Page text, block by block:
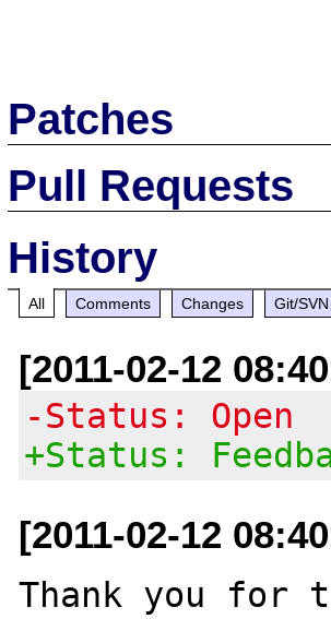
Patches
Pull Requests
History
All Comments Changes Git/
[2011-02-12
-Status: Open
+Status:
[2011-02-12
Thank you for